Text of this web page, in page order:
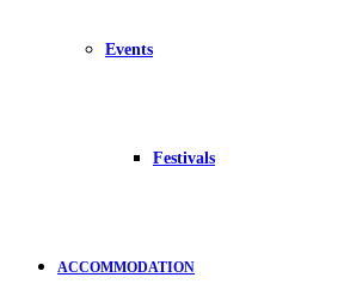
Events
Festivals
ACCOMMODATION